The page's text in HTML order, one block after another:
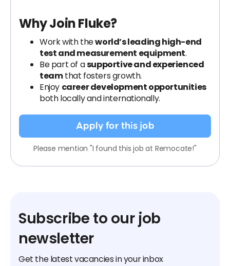
Why Join Fluke?
Work with theworld’s leading high-end
test and measurement equipment.
Be part of asupportive and experienced
teamthat fosters growth.
Enjoy career development opportunities
both locally and internationally.
Apply for this job
Please mention "I found this job at Remocate!"
Subscribe to our job
newsletter
Get the latest vacancies in your inbox